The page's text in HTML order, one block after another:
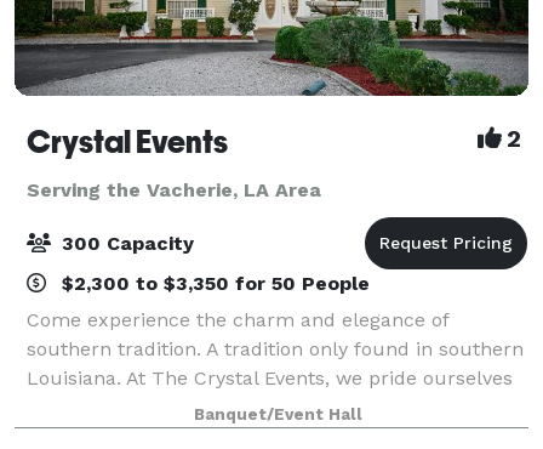
Crystal Events 2
Serving the Vacherie, LA Area
300 Capacity
$2,300 to $3,350 for 50 People
Come experience the charm and elegance of
southern tradition. A tradition only found in southern
Louisiana. At The Crystal Events, we pride ourselves
on service. Let our professionally trained staff
members cater to your every need. Crysta
Banquet/Event Hall